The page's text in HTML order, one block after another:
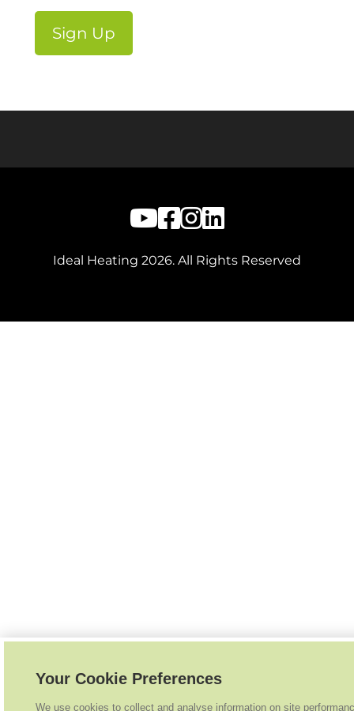
Ideal Heating 2026. All Rights Reserved
Your Cookie Preferences
We use cookies to collect and analyse information on site